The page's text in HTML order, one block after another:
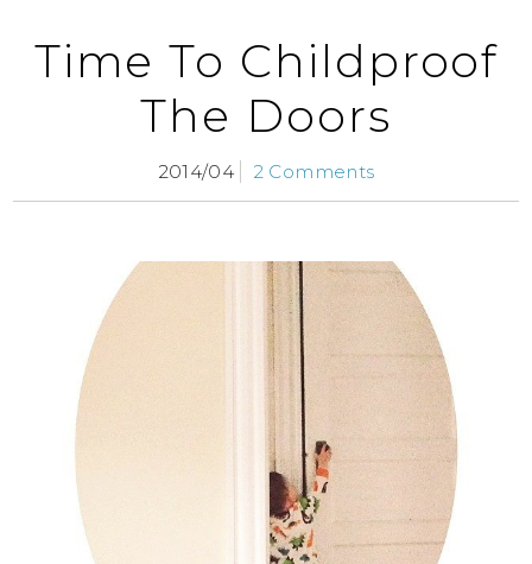
Time To Childproof
The Doors
2014/04 2 Comments